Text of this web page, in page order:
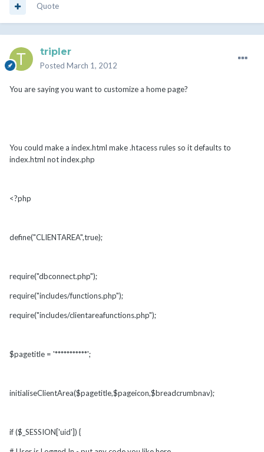
Quote
tripler
Posted March 1, 2012
You are saying you want to customize a home page?
You could make a index.html make .htacess rules so it defaults to
index.html not index.php
<?php
define("CLIENTAREA",true);
require("dbconnect.php");
require("includes/functions.php");
require("includes/clientareafunctions.php");
$pagetitle = '***********';
initialiseClientArea($pagetitle,$pageicon,$breadcrumbnav);
if ($_SESSION['uid']) {